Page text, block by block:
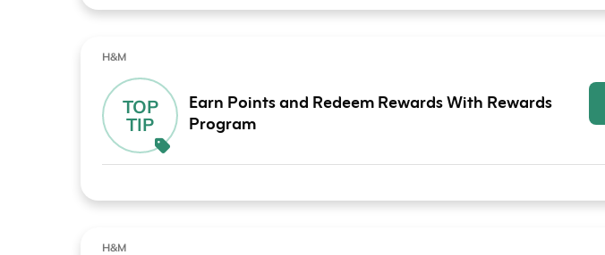
H&M
TOP
TIP
Earn Points and Redeem Rewards With Rewards
Program
H&M